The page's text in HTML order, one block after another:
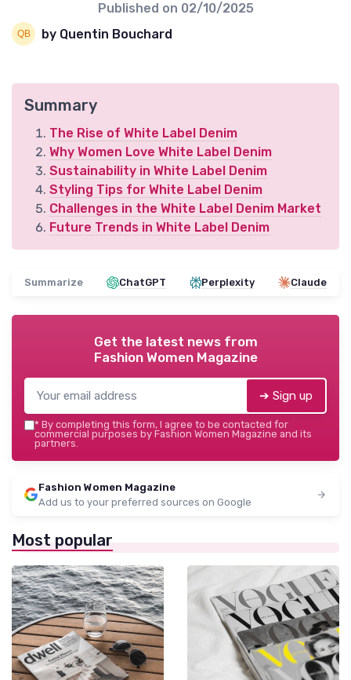
Published on 02/10/2025
by Quentin Bouchard
Summary
The Rise of White Label Denim
Why Women Love White Label Denim
Sustainability in White Label Denim
Styling Tips for White Label Denim
Challenges in the White Label Denim Market
Future Trends in White Label Denim
Summarize ChatGPT Perplexity Claude
Get the latest news from
Fashion Women Magazine
➔ Sign up
* By completing this form, I agree to be contacted for
commercial purposes by Fashion Women Magazine and its
partners.
Fashion Women Magazine
Add us to your preferred sources on Google
Most popular